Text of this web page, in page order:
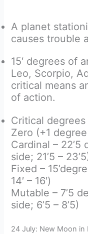
A planet
causes trouble
15′ degrees of
Leo, Scorpio,
critical means
of action.
Critical
Zero (+1 degree
Cardinal –
side; 21’5 –
Fixed –
14′ – 16′)
Mutable – 7’5
side; 6’5 – 8’5)
24 July: New Moon in